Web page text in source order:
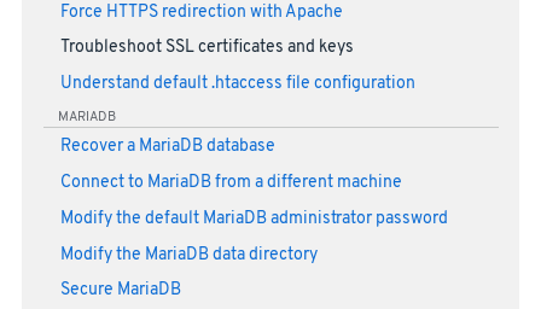
Force HTTPS redirection with Apache
Troubleshoot SSL certificates and keys
Understand default .htaccess file configuration
MARIADB
Recover a MariaDB database
Connect to MariaDB from a different machine
Modify the default MariaDB administrator password
Modify the MariaDB data directory
Secure MariaDB